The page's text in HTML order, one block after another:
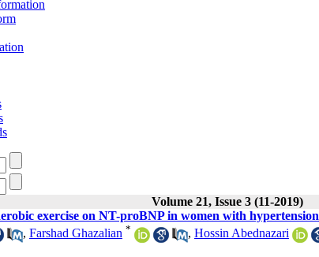
Volume 21, Issue 3 (11-2019)
exercise on NT-proBNP in women with hypertension
, Farshad Ghazalian * , Hossin Abednazari